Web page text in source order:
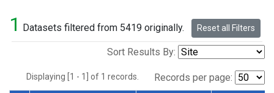
1 Datasets filtered from 5419 originally. Reset all Filters
Sort Results By:
Displaying [1 - 1] of 1 records. Records per page: